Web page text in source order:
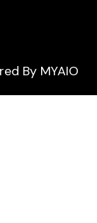
By MYAIO